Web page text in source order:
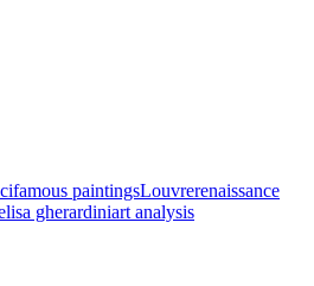
famous paintingsLouvrerenaissance
lisa gherardiniart analysis